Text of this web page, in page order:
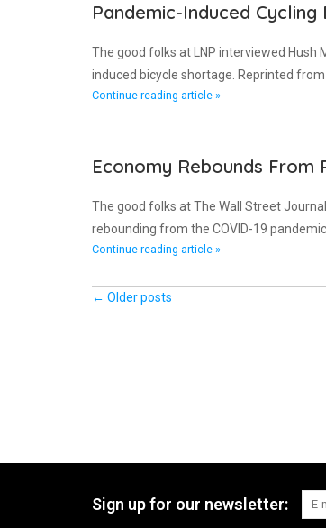
Pandemic-Induced
The good folks at LNP interviewed Hush
induced bicycle shortage. Reprinted
Continue reading article »
Economy Rebounds From
The good folks at The Wall Street
rebounding from the COVID-19
Continue reading article »
← Older posts
Sign up for our newsletter: